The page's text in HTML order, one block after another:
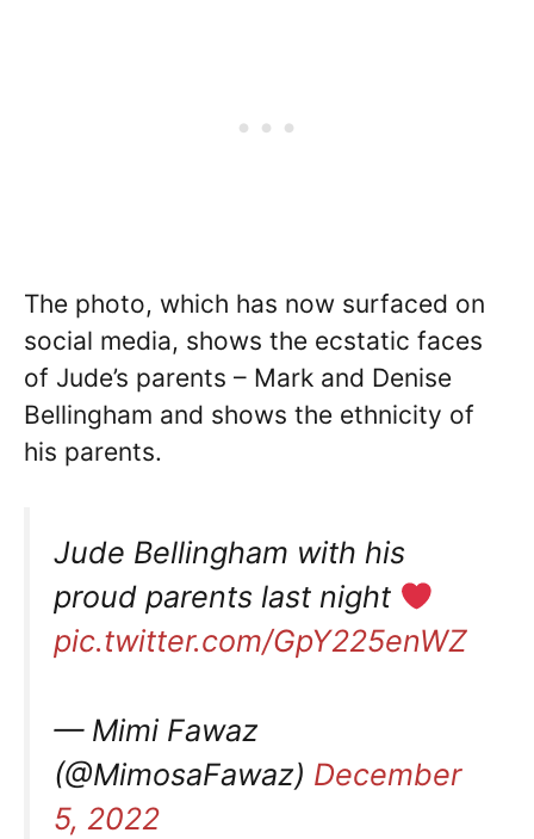
The photo, which has now surfaced on
social media, shows the ecstatic faces
of Jude’s parents – Mark and Denise
Bellingham and shows the ethnicity of
his parents.
Jude Bellingham with his
proud parents last night
pic.twitter.com/GpY225enWZ
— Mimi Fawaz
(@MimosaFawaz) December
5, 2022